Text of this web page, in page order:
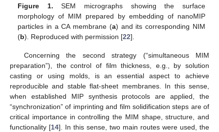
Figure 1. SEM micrographs showing the surface
morphology of MIM prepared by embedding of nanoMIP
particles in a CA membrane (a) and its corresponding NIM
(b). Reproduced with permission [22].
Concerning the second strategy (“simultaneous MIM
preparation”), the control of film thickness, e.g., by solution
casting or using molds, is an essential aspect to achieve
reproducible and stable flat-sheet membranes. In this sense,
when established MIP synthesis protocols are applied, the
“synchronization” of imprinting and film solidification steps are of
critical importance in controlling the MIM shape, structure, and
functionality [14]. In this sense, two main routes were used, the